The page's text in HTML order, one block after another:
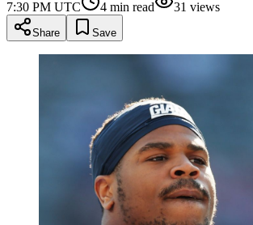
7:30 PM UTC
4 min read 31 views
Share Save